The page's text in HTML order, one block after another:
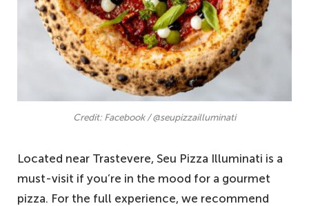
Credit: Facebook / @seupizzailluminati
Located near Trastevere, Seu Pizza Illuminati is a
must-visit if you’re in the mood for a gourmet
pizza. For the full experience, we recommend